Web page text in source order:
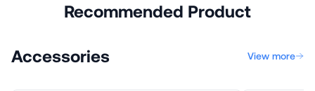
Recommended Product
Accessories View more